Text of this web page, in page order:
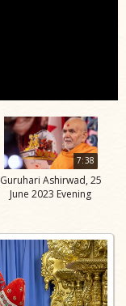
7:38
Guruhari Ashirwad, 25
June 2023 Evening